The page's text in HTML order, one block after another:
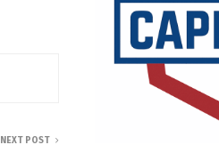
NEXT POST